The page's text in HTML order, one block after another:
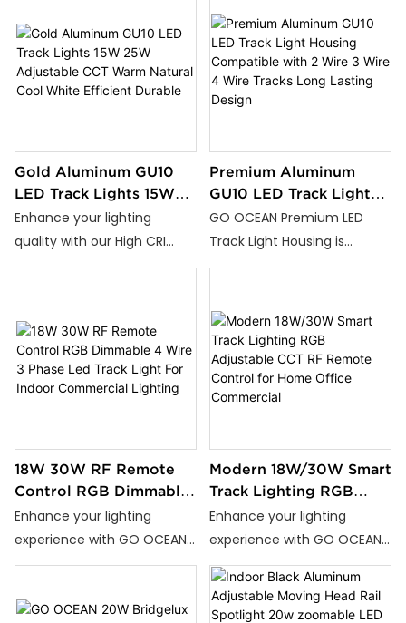
Gold Aluminum GU10
LED Track Lights 15W
25W Adjustable CCT
Warm Natural Cool
Enhance your lighting
quality with our High CRI
Aluminum Alloy Gold LED
commercial spaces, this
track light delivers
exceptional lighting
Premium Aluminum
GU10 LED Track Light
Housing Compatible
with 2 Wire 3 Wire 4
GO OCEAN Premium LED
Track Light Housing is
available in classic White
from durable aluminum
alloy, it offers excellent heat
dissipation and a lifespan
exceeding 50,000 hours.
18W 30W RF Remote
Control RGB Dimmable
4 Wire 3 Phase Led
Track Light For Indoor
Enhance your lighting
experience with GO OCEAN
High-Performance RGB
Perfect for home lighting,
Modern 18W/30W Smart
Track Lighting RGB
Adjustable CCT RF
Remote Control for
Commercial
Enhance your lighting
experience with GO OCEAN
High-Performance RGB
Adjustable LED Track Lights.
Perfect for home lighting,